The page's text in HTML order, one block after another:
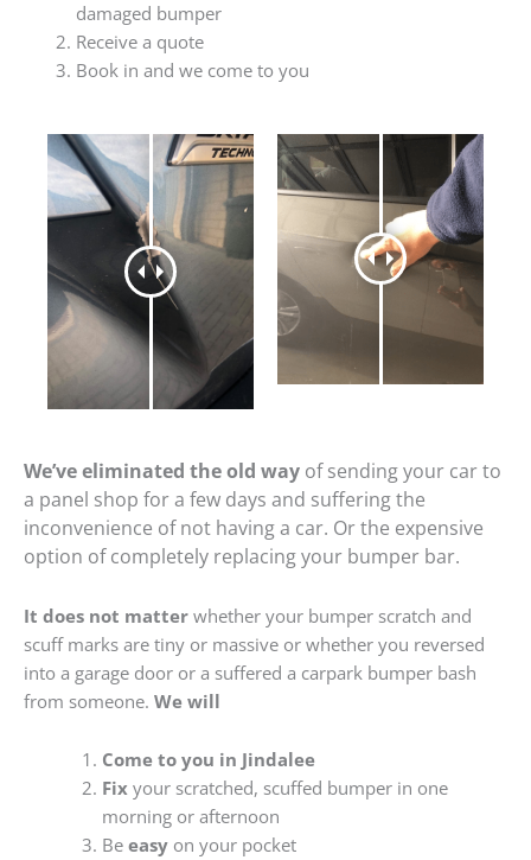
damaged bumper
Receive a quote
Book in and we come to you
We’ve eliminated the old way of sending your car to
a panel shop for a few days and suffering the
inconvenience of not having a car. Or the expensive
option of completely replacing your bumper bar.
It does not matter whether your bumper scratch and
scuff marks are tiny or massive or whether you reversed
into a garage door or a suffered a carpark bumper bash
from someone. We will
Come to you in Jindalee
Fixyour scratched, scuffed bumper in one
morning or afternoon
Be easyon your pocket